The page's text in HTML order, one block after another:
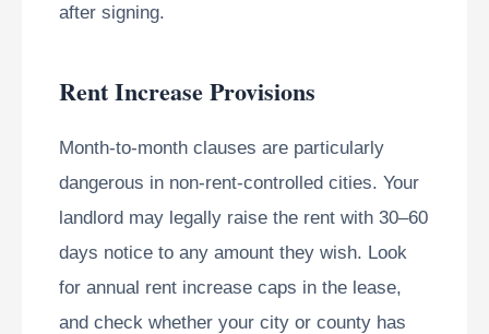
after signing.
Rent Increase Provisions
Month-to-month clauses are particularly
dangerous in non-rent-controlled cities. Your
landlord may legally raise the rent with 30–60
days notice to any amount they wish. Look
for annual rent increase caps in the lease,
and check whether your city or county has